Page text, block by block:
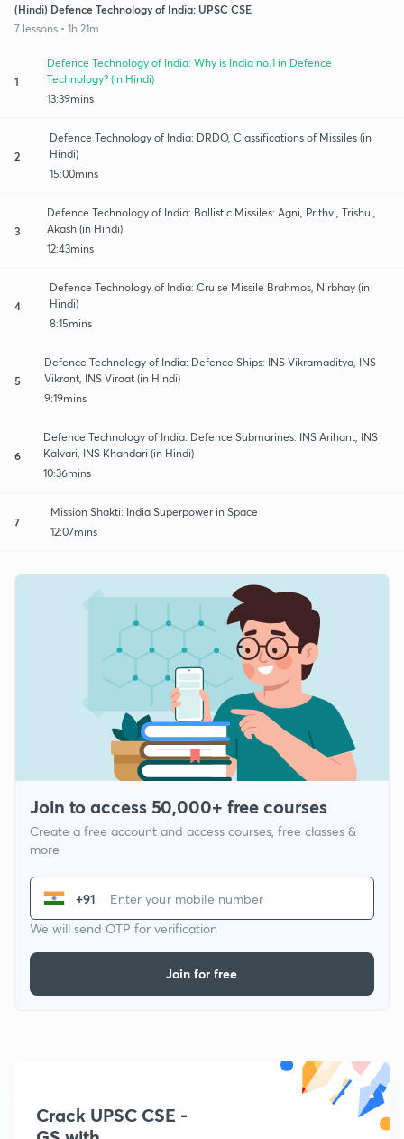
(Hindi) Defence Technology of India: UPSC CSE
7 lessons • 1h 21m
1
Defence Technology of India: Why is India no.1 in Defence
Technology? (in Hindi)
13:39mins
2
Defence Technology of India: DRDO, Classifications of Missiles (in
Hindi)
15:00mins
3
Defence Technology of India: Ballistic Missiles: Agni, Prithvi, Trishul,
Akash (in Hindi)
12:43mins
4
Defence Technology of India: Cruise Missile Brahmos, Nirbhay (in
Hindi)
8:15mins
5
Defence Technology of India: Defence Ships: INS Vikramaditya, INS
Vikrant, INS Viraat (in Hindi)
9:19mins
6
Defence Technology of India: Defence Submarines: INS Arihant, INS
Kalvari, INS Khandari (in Hindi)
10:36mins
7
Mission Shakti: India Superpower in Space
12:07mins
Join to access 50,000+ free courses
Create a free account and access courses, free classes &
more
+91
We will send OTP for verification
Join for free
Crack UPSC CSE -